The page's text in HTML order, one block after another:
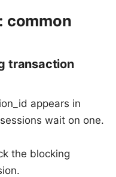
common
transaction
appears in
wait on one.
the blocking